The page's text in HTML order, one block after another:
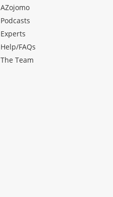
AZojomo
Podcasts
Experts
Help/FAQs
The Team